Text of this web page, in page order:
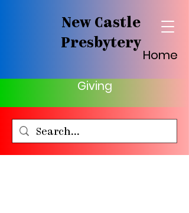
New Castle
Presbytery
Home
Giving